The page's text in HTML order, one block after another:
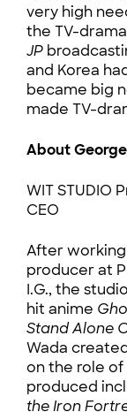
very high
the TV-drama
JP
and Korea
became big
made TV-
About
WIT STUDIO
CEO
After working
producer at
I.G., the
hit anime
Stand Alone
Wada
on the role
produced
theIron